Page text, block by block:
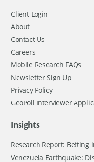
Client Login
About
Contact Us
Careers
Mobile Research FAQs
Newsletter Sign Up
Privacy Policy
GeoPoll Interviewer
Insights
Research Report: Betting
Venezuela Earthquake: